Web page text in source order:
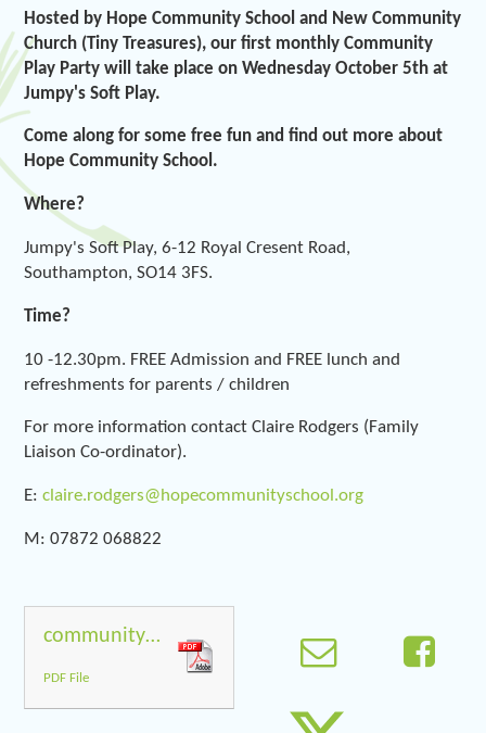
Hosted by Hope Community School and New Community
Church (Tiny Treasures), our first monthly Community
Play Party will take place on Wednesday October 5th at
Jumpy's Soft Play.
Come along for some free fun and find out more about
Hope Community School.
Where?
Jumpy's Soft Play, 6-12 Royal Cresent Road,
Southampton, SO14 3FS.
Time?
10 -12.30pm. FREE Admission and FREE lunch and
refreshments for parents / children
For more information contact Claire Rodgers (Family
Liaison Co-ordinator).
E:claire.rodgers@hopecommunityschool.org
M: 07872 068822
community_play_final_web
PDF File